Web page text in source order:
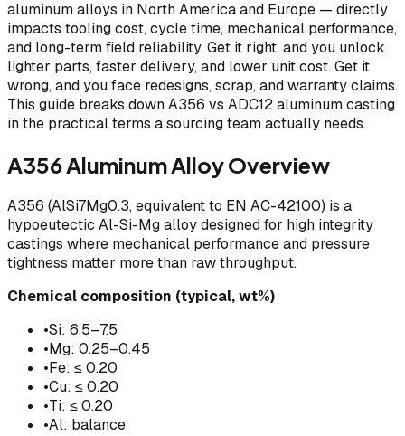
aluminum alloys in North America and Europe — directly
impacts tooling cost, cycle time, mechanical performance,
and long-term field reliability. Get it right, and you unlock
lighter parts, faster delivery, and lower unit cost. Get it
wrong, and you face redesigns, scrap, and warranty claims.
This guide breaks down A356 vs ADC12 aluminum casting
in the practical terms a sourcing team actually needs.
A356 Aluminum Alloy Overview
A356 (AlSi7Mg0.3, equivalent to EN AC-42100) is a
hypoeutectic Al-Si-Mg alloy designed for high integrity
castings where mechanical performance and pressure
tightness matter more than raw throughput.
Chemical composition (typical, wt%)
•Si: 6.5–7.5
•Mg: 0.25–0.45
•Fe: ≤ 0.20
•Cu: ≤ 0.20
•Ti: ≤ 0.20
•Al: balance